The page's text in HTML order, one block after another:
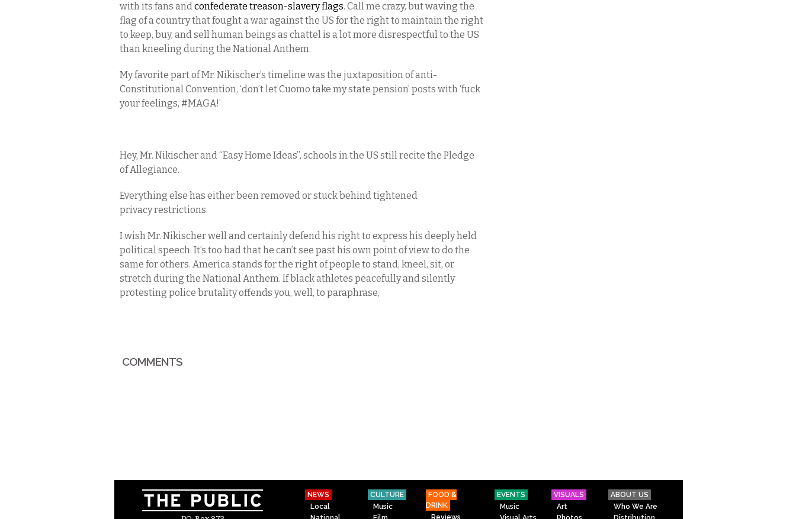
with its fans andconfederate treason-slavery flags. Call me crazy, but waving the
flag of a country that fought a war against the US for the right to maintain the right
to keep, buy, and sell human beings as chattel is a lot more disrespectful to the US
than kneeling during the National Anthem.
My favorite part of Mr. Nikischer’s timeline was the juxtaposition of anti-
Constitutional Convention, ‘don’t let Cuomo take my state pension’ posts with ‘fuck
your feelings, #MAGA!’
Hey, Mr. Nikischer and “Easy Home Ideas”, schools in the US still recite the Pledge
of Allegiance.
Everything else has either been removed or stuck behind tightened
privacy restrictions.
I wish Mr. Nikischer well and certainly defend his right to express his deeply held
political speech. It’s too bad that he can’t see past his own point of view to do the
same for others. America stands for the right of people to stand, kneel, sit, or
stretch during the National Anthem. If black athletes peacefully and silently
protesting police brutality offends you, well, to paraphrase,
COMMENTS
NEWS
Local
CULTURE
Music
FOOD &
DRINK
Reviews
EVENTS
Music
VISUALS
Art
ABOUT US
Who We Are